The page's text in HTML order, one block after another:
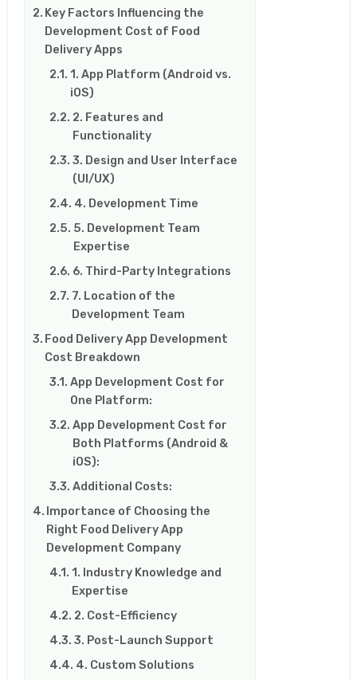
Key Factors Influencing the
Development Cost of Food
Delivery Apps
1. App Platform (Android vs.
iOS)
2. Features and
Functionality
3. Design and User Interface
(UI/UX)
4. Development Time
5. Development Team
Expertise
6. Third-Party Integrations
7. Location of the
Development Team
Food Delivery App Development
Cost Breakdown
App Development Cost for
One Platform:
App Development Cost for
Both Platforms (Android &
iOS):
Additional Costs:
Importance of Choosing the
Right Food Delivery App
Development Company
1. Industry Knowledge and
Expertise
2. Cost-Efficiency
3. Post-Launch Support
4. Custom Solutions